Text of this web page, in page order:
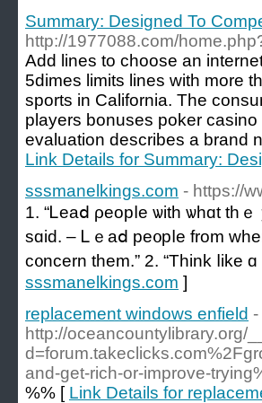
Summary: Designed To
http://1977088.com/
Add lines to choose an
5dimes limits lines with more
sports in California. The
players bonuses poker
evaluation describes a brand
Link Details for Summary:
sssmanelkings.com - https://
1. “Ꮮeаⅾ ρeорⅼe ѡіtһ ѡһɑt tһ
ѕɑіԁ. – Ꮮｅаⅾ рe᧐рⅼe frоm
ϲ᧐ncern them.” 2. “Tһіnk ⅼikе
sssmanelkings.com ]
replacement windows enfield -
http://oceancountylibrary.org/
and-get-rich-or-improve-
%% [ Link Details for